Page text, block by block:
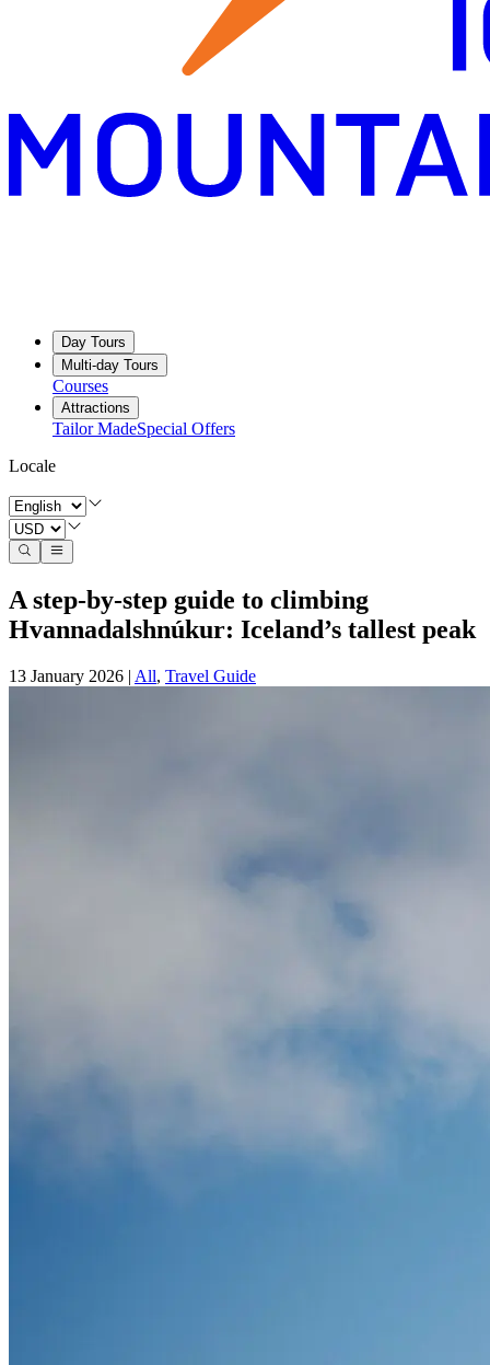
Day Tours
Multi-day Tours
Courses
Attractions
Tailor MadeSpecial Offers
Locale
A step‑by‑step guide to climbing
Hvannadalshnúkur: Iceland’s tallest peak
13 January 2026 | All, Travel Guide